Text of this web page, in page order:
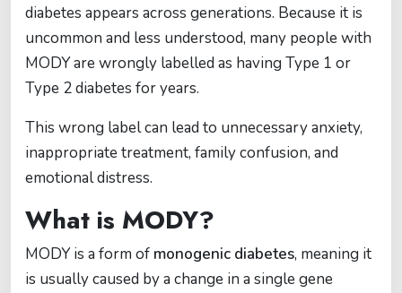
diabetes appears across generations. Because it is
uncommon and less understood, many people with
MODY are wrongly labelled as having Type 1 or
Type 2 diabetes for years.
This wrong label can lead to unnecessary anxiety,
inappropriate treatment, family confusion, and
emotional distress.
What is MODY?
MODY is a form of monogenic diabetes, meaning it
is usually caused by a change in a single gene